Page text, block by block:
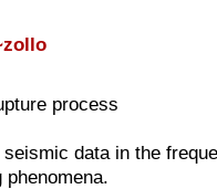
process
data in the